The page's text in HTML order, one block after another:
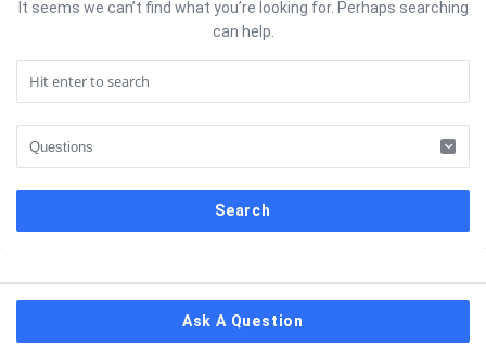
It seems we can’t find what you’re looking for. Perhaps searching
can help.
Ask A Question